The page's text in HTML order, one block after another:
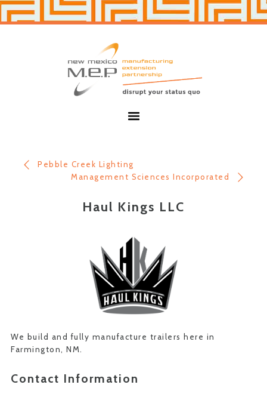
Skip
Skip
Pebble Creek Lighting
Management Sciences Incorporated
Haul Kings LLC
We build and fully manufacture trailers here in
Farmington, NM.
Contact Information